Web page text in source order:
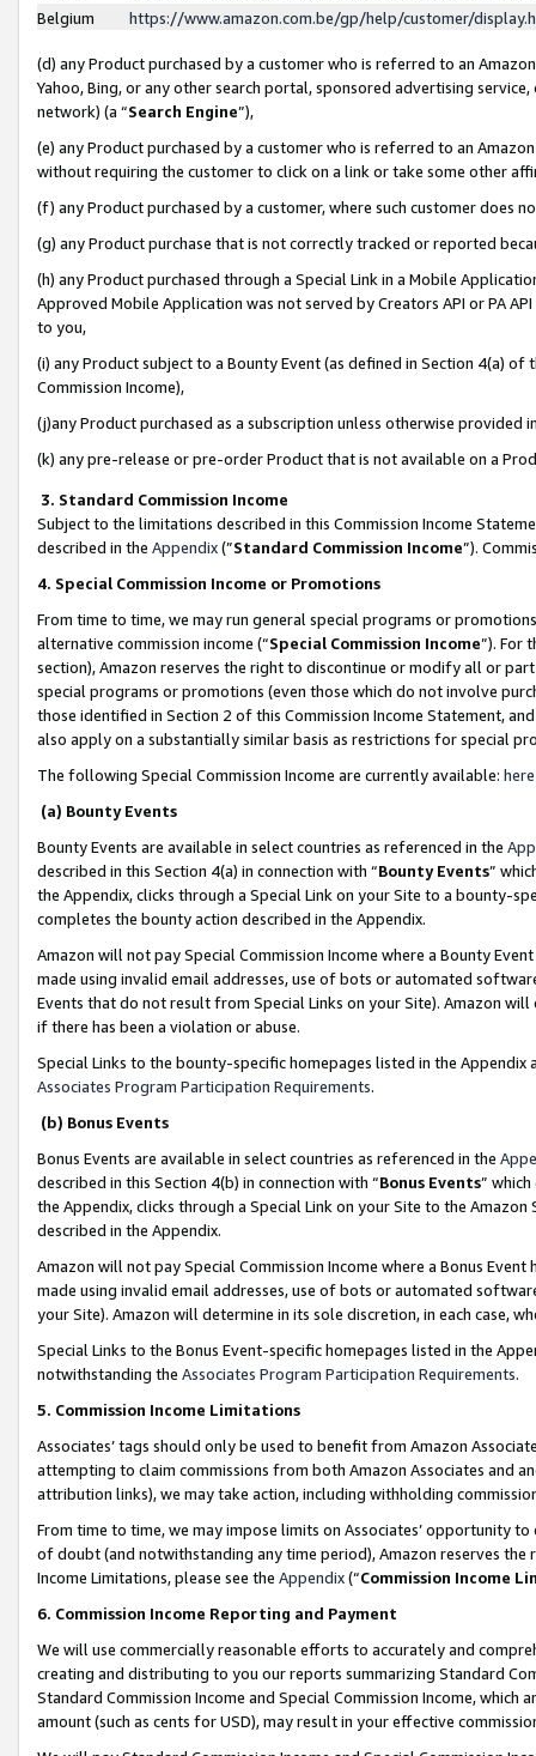
Belgium
https://www.amazon.com.be/gp/help/customer/
(d) any Product purchased by a customer who is referred to an
Yahoo, Bing, or any other search portal, sponsored advertising
network) (a “Search Engine”),
(e) any Product purchased by a customer who is referred to an
without requiring the customer to click on a link or take some other
(f) any Product purchased by a customer, where such customer does
(g) any Product purchase that is not correctly tracked or reported
(h) any Product purchased through a Special Link in a Mobile
Approved Mobile Application was not served by Creators API or PA
to you,
(i) any Product subject to a Bounty Event (as defined in Section 4(a)
Commission Income),
(j)any Product purchased as a subscription unless otherwise provided
(k) any pre-release or pre-order Product that is not available on a
3. Standard Commission Income
Subject to the limitations described in this Commission Income
described in the Appendix(”Standard Commission Income”).
4. Special Commission Income or Promotions
From time to time, we may run general special programs or
alternative commission income (“Special Commission Income”). For
section), Amazon reserves the right to discontinue or modify all or
special programs or promotions (even those which do not involve
those identified in Section 2 of this Commission Income Statement,
also apply on a substantially similar basis as restrictions for special
The following Special Commission Income are currently available: here
(a) Bounty Events
Bounty Events are available in select countries as referenced in the
described in this Section 4(a) in connection with “Bounty Events”
the Appendix, clicks through a Special Link on your Site to a bounty-
completes the bounty action described in the Appendix.
Amazon will not pay Special Commission Income where a Bounty
made using invalid email addresses, use of bots or automated
Events that do not result from Special Links on your Site). Amazon
if there has been a violation or abuse.
Special Links to the bounty-specific homepages listed in the
Associates Program Participation Requirements.
(b) Bonus Events
Bonus Events are available in select countries as referenced in the
described in this Section 4(b) in connection with “Bonus Events”
the Appendix, clicks through a Special Link on your Site to the
described in the Appendix.
Amazon will not pay Special Commission Income where a Bonus
made using invalid email addresses, use of bots or automated
your Site). Amazon will determine in its sole discretion, in each case,
Special Links to the Bonus Event-specific homepages listed in the
notwithstanding the Associates Program Participation Requirements.
5. Commission Income Limitations
Associates’ tags should only be used to benefit from Amazon
attempting to claim commissions from both Amazon Associates and
attribution links), we may take action, including withholding
From time to time, we may impose limits on Associates’ opportunity
of doubt (and notwithstanding any time period), Amazon reserves
Income Limitations, please see the Appendix(“Commission Income
6. Commission Income Reporting and Payment
We will use commercially reasonable efforts to accurately and
creating and distributing to you our reports summarizing Standard
Standard Commission Income and Special Commission Income,
amount (such as cents for USD), may result in your effective